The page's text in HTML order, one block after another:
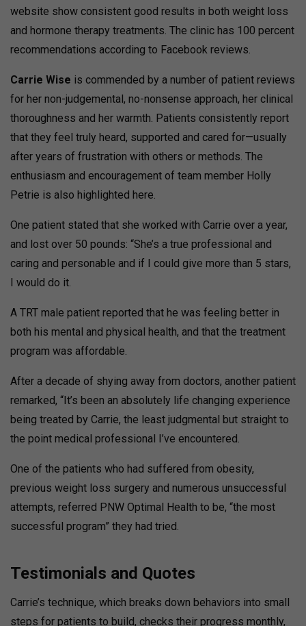
website show consistent good results in both weight loss
and hormone therapy treatments. The clinic has 100 percent
recommendations according to Facebook reviews.
Carrie Wise is commended by a number of patient reviews
for her non-judgemental, no-nonsense approach, her clinical
thoroughness and her warmth. Patients consistently report
that they feel truly heard, supported and cared for—usually
after years of frustration with others or methods. The
enthusiasm and encouragement of team member Holly
Petrie is also highlighted here.
One patient stated that she worked with Carrie over a year,
and lost over 50 pounds: “She’s a true professional and
caring and personable and if I could give more than 5 stars,
I would do it.
A TRT male patient reported that he was feeling better in
both his mental and physical health, and that the treatment
program was affordable.
After a decade of shying away from doctors, another patient
remarked, “It’s been an absolutely life changing experience
being treated by Carrie, the least judgmental but straight to
the point medical professional I’ve encountered.
One of the patients who had suffered from obesity,
previous weight loss surgery and numerous unsuccessful
attempts, referred PNW Optimal Health to be, “the most
successful program” they had tried.
Testimonials and Quotes
Carrie’s technique, which breaks down behaviors into small
steps for patients to build, checks their progress monthly,